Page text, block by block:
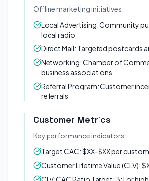
Offline marketing initiatives:
Local Advertising: Community
local radio
Direct Mail: Targeted postcards
Networking: Chamber of
business associations
Referral Program: Customer
referrals
Customer Metrics
Key performance indicators:
Target CAC: $XX-$XX per
Customer Lifetime Value (CLV):
CLV:CAC Ratio Target: 3:1 or